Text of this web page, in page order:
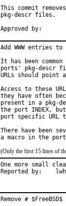
This commit
pkg-descr files.
Add WWW entries
It has been
ports' pkg-descr
URLs should
Access to these
they have often
present in a pkg-
the port INDEX,
port specific URL
There have been
(Only the first 15 lines of
One more small
Reported
Remove #